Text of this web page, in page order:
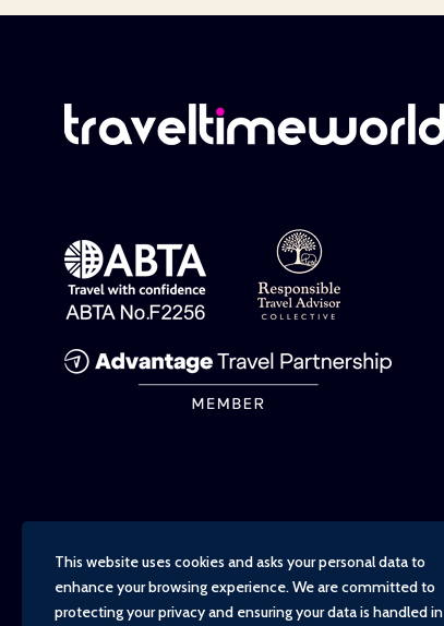
This website uses cookies and asks your personal data to
enhance your browsing experience. We are committed to
protecting your privacy and ensuring your data is handled in